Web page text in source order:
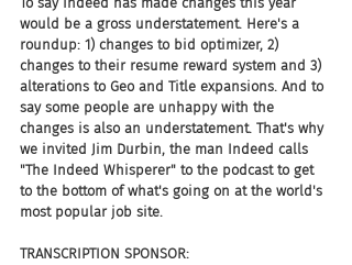
would be a gross understatement. Here's a
roundup: 1) changes to bid optimizer, 2)
changes to their resume reward system and 3)
alterations to Geo and Title expansions. And to
say some people are unhappy with the
changes is also an understatement. That's why
we invited Jim Durbin, the man Indeed calls
"The Indeed Whisperer" to the podcast to get
to the bottom of what's going on at the world's
most popular job site.
TRANSCRIPTION SPONSOR: